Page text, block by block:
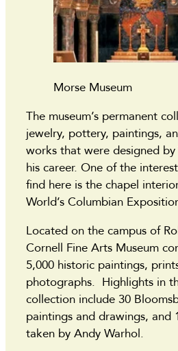
Morse Museum
The museum’s permanent
jewelry, pottery, paintings,
works that were designed
his career. One of the
find here is the chapel
World’s Columbian
Located on the campus of
Cornell Fine Arts Museum
5,000 historic paintings,
photographs. Highlights in
collection include 30
paintings and drawings, and
taken by Andy Warhol.